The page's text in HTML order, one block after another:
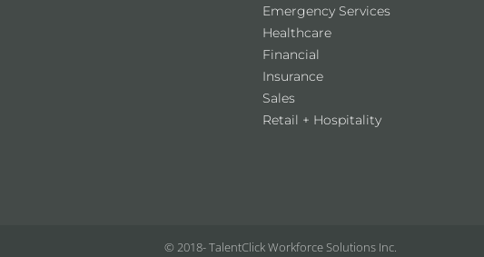
Emergency Services
Healthcare
Financial
Insurance
Sales
Retail + Hospitality
© 2018-TalentClick Workforce Solutions Inc.